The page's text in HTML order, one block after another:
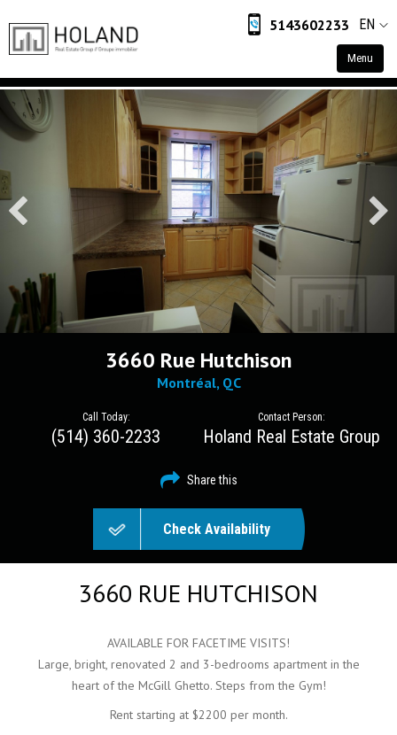
5143602233 EN
Menu
Residential
Commercial
Industrial
Retail
About
About Us
3660 Rue Hutchison
Montréal, QC
Call Today:
(514) 360-2233
Contact Person:
Holand Real Estate Group
Share this
Check Availability
3660 RUE HUTCHISON
AVAILABLE FOR FACETIME VISITS!
Large, bright, renovated 2 and 3-bedrooms apartment in the
heart of the McGill Ghetto. Steps from the Gym!
Rent starting at $2200 per month.